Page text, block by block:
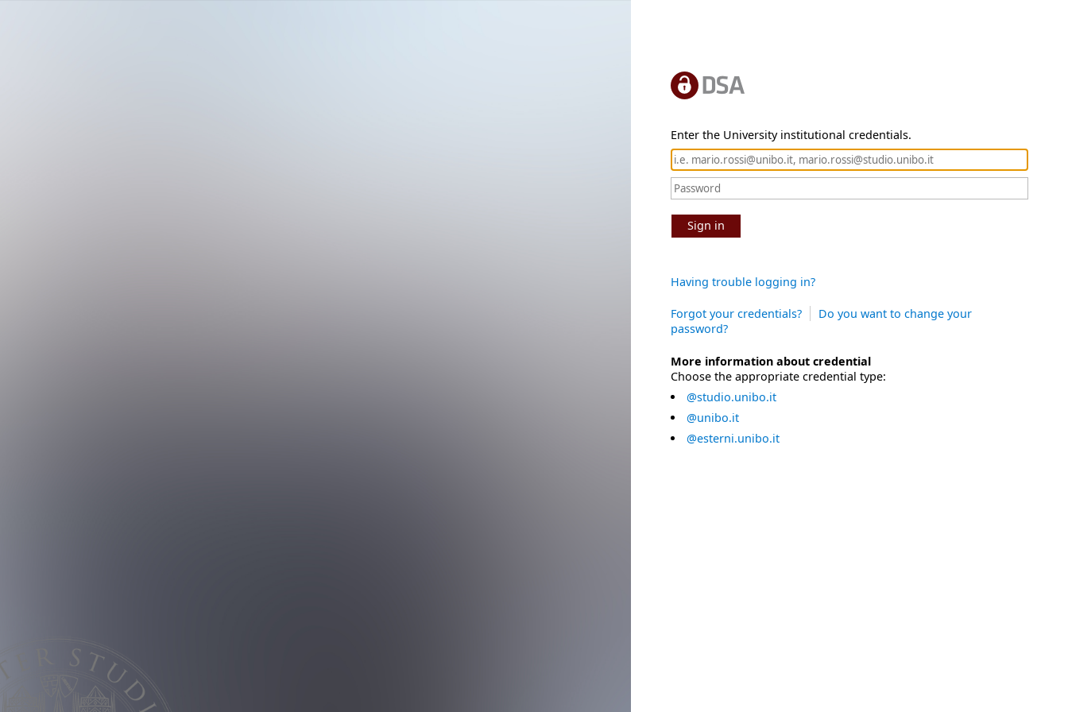
Enter the University institutional credentials.
Sign in
Having trouble logging in?
Forgot your credentials?
Do you want to change your
password?
More information about credential
Choose the appropriate credential type:
@studio.unibo.it
@unibo.it
@esterni.unibo.it